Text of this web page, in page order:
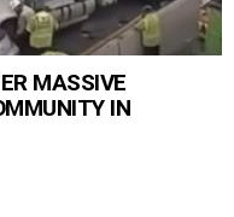
MASSIVE
IN